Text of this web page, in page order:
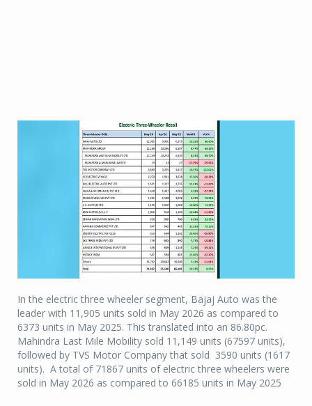
In the electric three wheeler segment, Bajaj Auto was the
leader with 11,905 units sold in May 2026 as compared to
6373 units in May 2025. This translated into an 86.80pc.
Mahindra Last Mile Mobility sold 11,149 units (67597 units),
followed by TVS Motor Company that sold 3590 units (1617
units). A total of 71867 units of electric three wheelers were
sold in May 2026 as compared to 66185 units in May 2025